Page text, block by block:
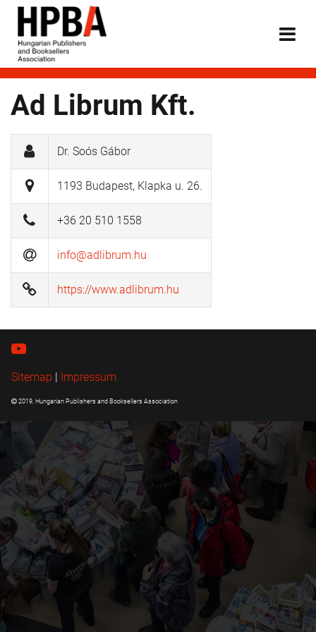
Ad Librum Kft.
Dr. Soós Gábor
1193 Budapest, Klapka u. 26.
+36 20 510 1558
info@adlibrum.hu
https://www.adlibrum.hu
Sitemap | Impressum
2019, Hungarian Publishers and Booksellers Association